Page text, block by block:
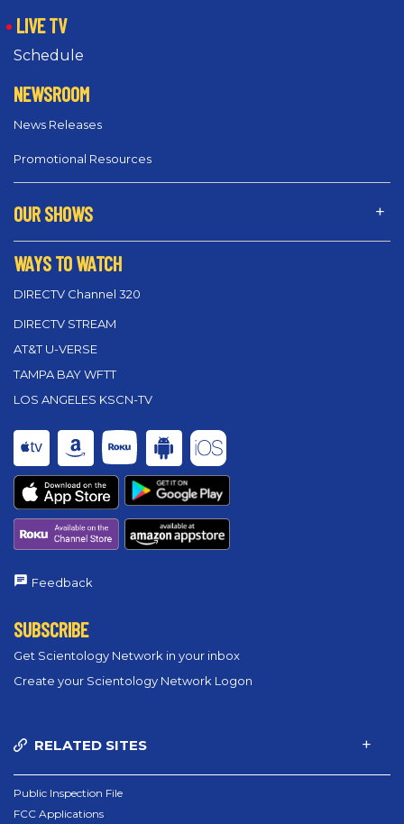
LIVE TV
Schedule
NEWSROOM
News Releases
Promotional Resources
OUR SHOWS
WAYS TO WATCH
DIRECTV Channel 320
DIRECTV STREAM
AT&T U-VERSE
TAMPA BAY WFTT
LOS ANGELES KSCN-TV
Feedback
SUBSCRIBE
Get Scientology Network in your inbox
Create your Scientology Network Logon
RELATED SITES
Public Inspection File
FCC Applications